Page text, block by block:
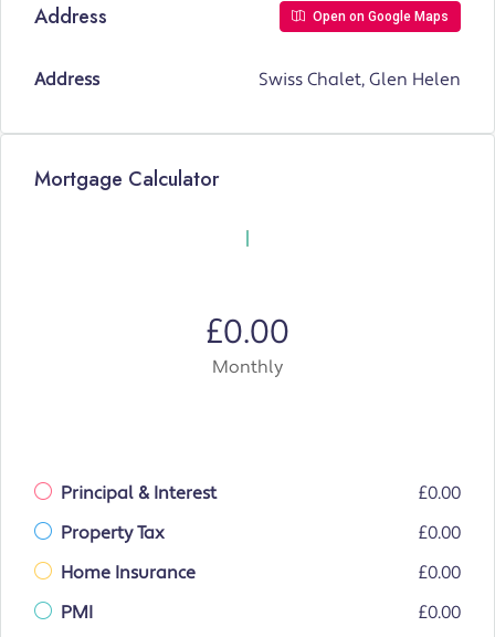
Address Open on Google Maps
Address Swiss Chalet, Glen Helen
Mortgage Calculator
£0.00
Monthly
Principal & Interest
£0.00
Property Tax
£0.00
Home Insurance
£0.00
PMI
£0.00